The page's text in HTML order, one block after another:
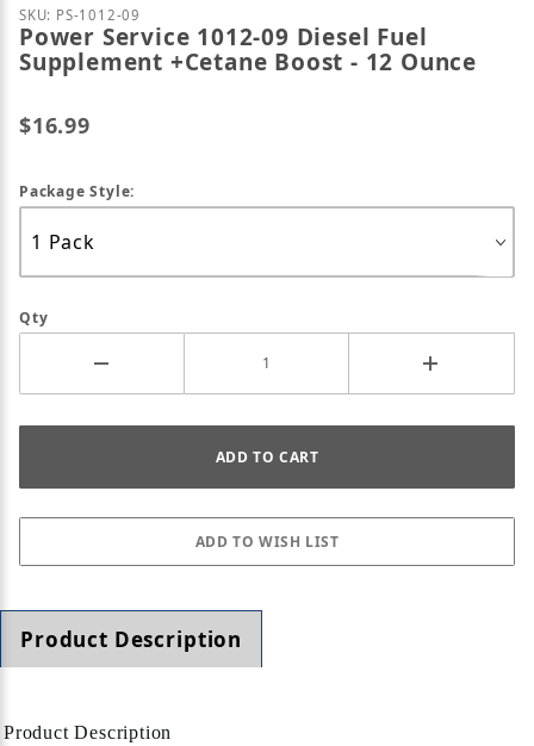
Purchase Power Service 1012-09 Diesel Fuel
SKU: PS-1012-09
Power Service 1012-09 Diesel Fuel
Supplement +Cetane Boost - 12 Ounce
$16.99
Package Style:
Qty
Product Description
Product Description